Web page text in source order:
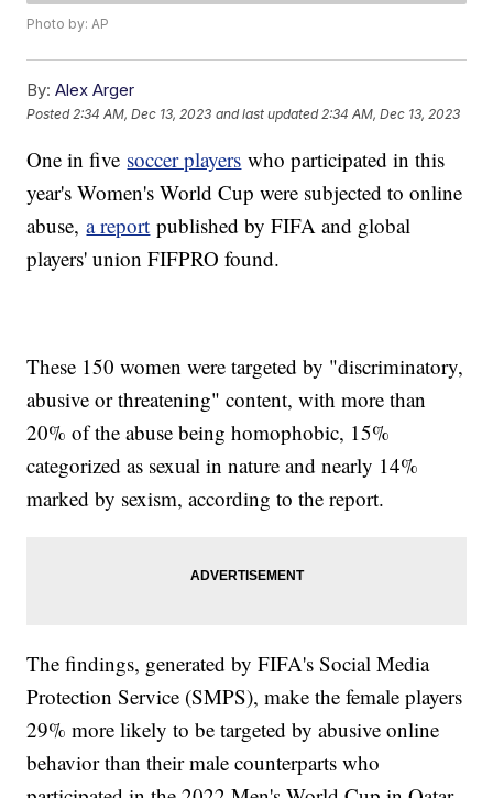
Photo by: AP
By: Alex Arger
Posted 2:34 AM, Dec 13, 2023 and last updated 2:34 AM, Dec 13, 2023
One in five soccer players who participated in this
year's Women's World Cup were subjected to online
abuse,a report published by FIFA and global
players' union FIFPRO found.
These 150 women were targeted by "discriminatory,
abusive or threatening" content, with more than
20% of the abuse being homophobic, 15%
categorized as sexual in nature and nearly 14%
marked by sexism, according to the report.
The findings, generated by FIFA's Social Media
Protection Service (SMPS), make the female players
29% more likely to be targeted by abusive online
behavior than their male counterparts who